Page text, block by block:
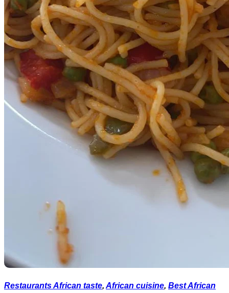
Restaurants African taste, African cuisine, Best African